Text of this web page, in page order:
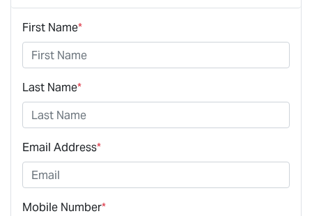
First Name*
Last Name*
Email Address*
Mobile Number*